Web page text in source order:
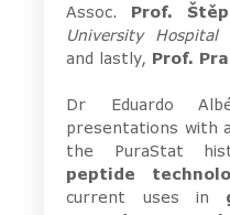
Assoc. Prof.
University Hospital
and lastly, Prof.
Dr Eduardo
presentations with
the PuraStat
peptide
current uses in